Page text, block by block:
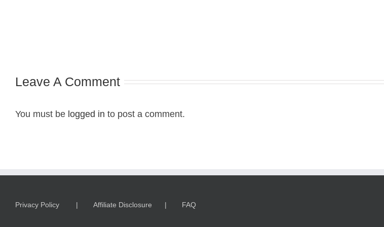
Leave A Comment
You must be logged in to post a comment.
Privacy Policy Affiliate Disclosure FAQ